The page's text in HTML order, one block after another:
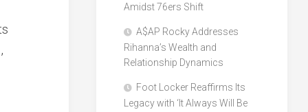
Amidst 76ers Shift
A$AP Rocky Addresses
Rihanna’s Wealth and
Relationship Dynamics
Foot Locker Reaffirms Its
Legacy with ‘It Always Will Be